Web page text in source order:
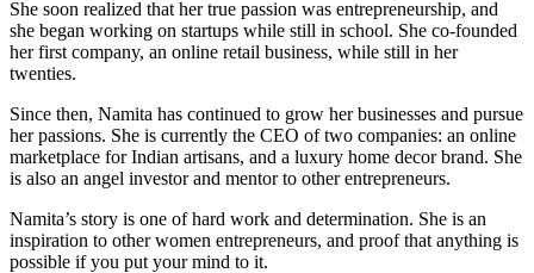
She soon realized that her true passion was entrepreneurship, and
she began working on startups while still in school. She co-founded
her first company, an online retail business, while still in her
twenties.
Since then, Namita has continued to grow her businesses and pursue
her passions. She is currently the CEO of two companies: an online
marketplace for Indian artisans, and a luxury home decor brand. She
is also an angel investor and mentor to other entrepreneurs.
Namita’s story is one of hard work and determination. She is an
inspiration to other women entrepreneurs, and proof that anything is
possible if you put your mind to it.